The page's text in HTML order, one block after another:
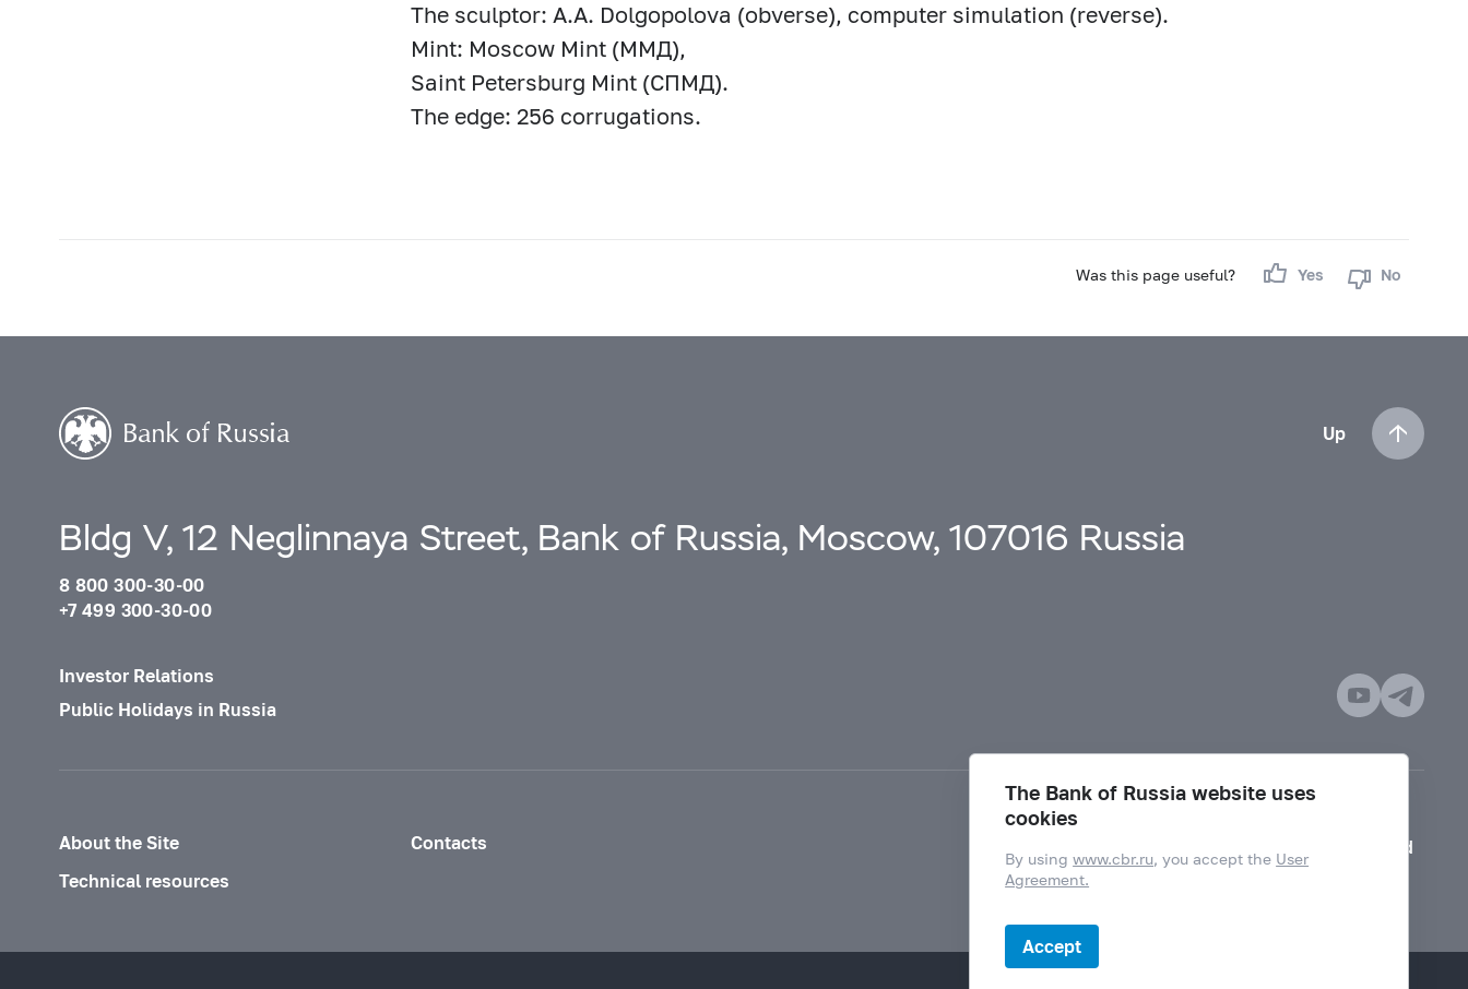
The sculptor: A.A. Dolgopolova (obverse), computer simulation (reverse).
Mint: Moscow Mint (ММД),
Saint Petersburg Mint (СПМД).
The edge: 256 corrugations.
Was this page useful? Yes No
Up
Bldg V, 12 Neglinnaya Street, Bank of Russia, Moscow, 107016 Russia
8 800 300-30-00
+7 499 300-30-00
Investor Relations
Public Holidays in Russia
About the Site
Contacts
Technical resources
Mode for visually impaired
The Bank of Russia website uses
cookies
By usingwww.cbr.ru, you accept the User
Agreement.
Accept